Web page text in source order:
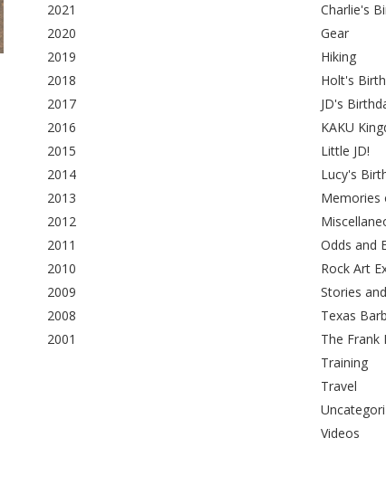
2021
2020
2019
2018
2017
2016
2015
2014
2013
2012
2011
2010
2009
2008
2001
Charlie's
Gear
Hiking
Holt's
JD's
KAKU
Little JD!
Lucy's
Memories
Odds and
Rock Art
Stories
Texas
The Frank
Training
Travel
Videos